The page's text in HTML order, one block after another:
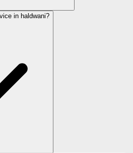
in haldwani?